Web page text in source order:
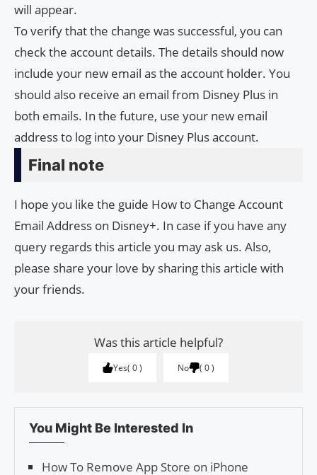
will appear.
To verify that the change was successful, you can
check the account details. The details should now
include your new email as the account holder. You
should also receive an email from Disney Plus in
both emails. In the future, use your new email
address to log into your Disney Plus account.
Final note
I hope you like the guide How to Change Account
Email Address on Disney+. In case if you have any
query regards this article you may ask us. Also,
please share your love by sharing this article with
your friends.
Was this article helpful?
Yes 0 No 0
You Might Be Interested In
How To Remove App Store on iPhone